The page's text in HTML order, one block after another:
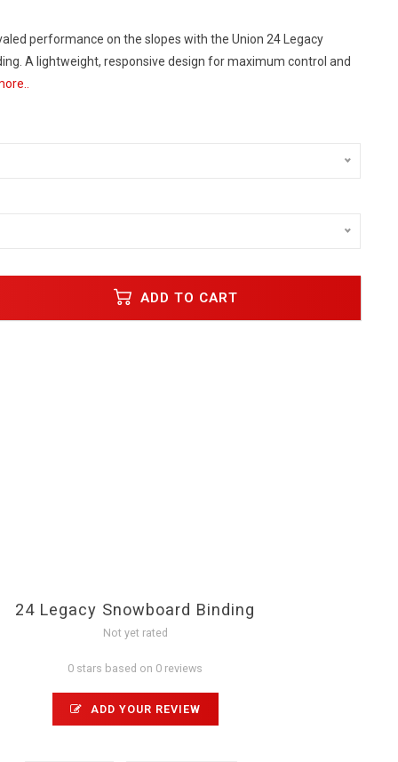
performance on the slopes with the Union 24 Legacy
A lightweight, responsive design for maximum control and
ADD TO CART
24 Legacy Snowboard Binding
Not yet rated
0 stars based on 0 reviews
ADD YOUR REVIEW